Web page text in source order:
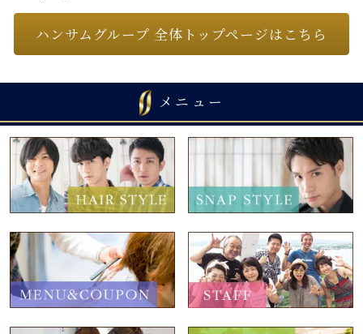
ハンサムグループ 全体トップページはこちら
メニュー